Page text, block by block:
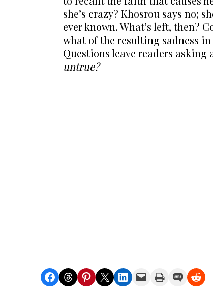
she’s crazy? Khosrou says no;
ever known. What’s left, then?
what of the resulting sadness
Questions leave readers
untrue?
Share on Facebook Share on Threads Share on Pinterest Share on X Share on LinkedIn Email this Page Print this Page Share on SMS Share on Reddit